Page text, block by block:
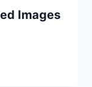
Images